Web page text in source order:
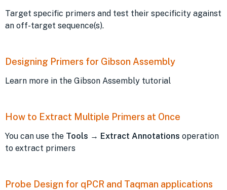
Target specific primers and test their specificity against
an off-target sequence(s).
Designing Primers for Gibson Assembly
Learn more in the Gibson Assembly tutorial
How to Extract Multiple Primers at Once
You can use the Tools → Extract Annotations operation
to extract primers
Probe Design for qPCR and Taqman applications